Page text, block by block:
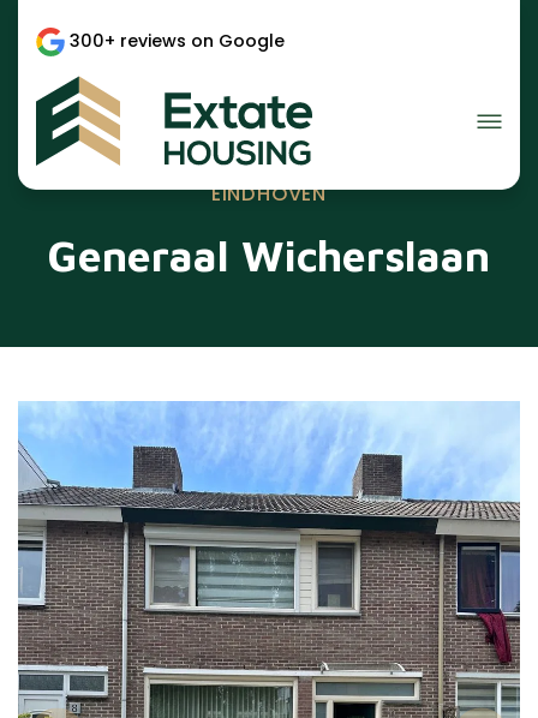
300+ reviews on Google
EINDHOVEN
Generaal Wicherslaan